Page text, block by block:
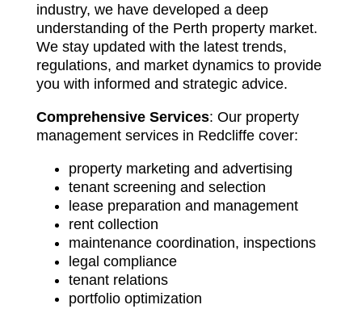
industry, we have developed a deep
understanding of the Perth property market.
We stay updated with the latest trends,
regulations, and market dynamics to provide
you with informed and strategic advice.
Comprehensive Services: Our property
management services in Redcliffe cover:
property marketing and advertising
tenant screening and selection
lease preparation and management
rent collection
maintenance coordination, inspections
legal compliance
tenant relations
portfolio optimization